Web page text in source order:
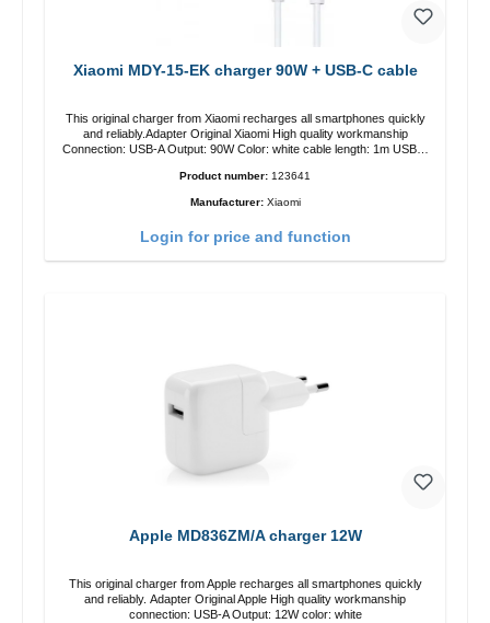
Xiaomi MDY-15-EK charger 90W + USB-C cable
This original charger from Xiaomi recharges all smartphones quickly
and reliably.Adapter Original Xiaomi High quality workmanship
Connection: USB-A Output: 90W Color: white cable length: 1m USB-A
Product number: 123641
Manufacturer: Xiaomi
Login for price and function
Apple MD836ZM/A charger 12W
This original charger from Apple recharges all smartphones quickly
and reliably. Adapter Original Apple High quality workmanship
connection: USB-A Output: 12W color: white